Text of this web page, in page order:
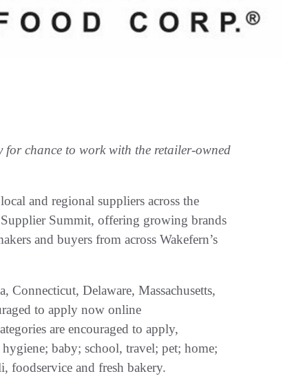
for chance to work with the retailer-owned
and regional suppliers across the
Summit, offering growing brands
and buyers from across Wakefern’s
Connecticut, Delaware, Massachusetts,
to apply now online
are encouraged to apply,
baby; school, travel; pet; home;
foodservice and fresh bakery.